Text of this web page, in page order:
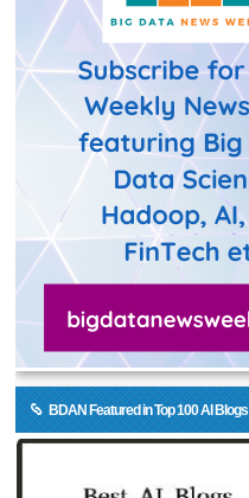
BDAN Featured in Top 100 AI Blogs